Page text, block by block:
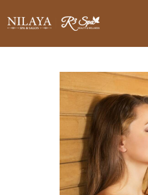
BLOGS